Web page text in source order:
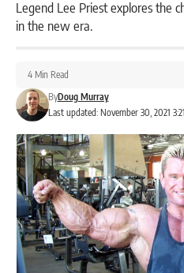
Legend Lee Priest explores the
in the new era.
Last updated: November 30, 2021
ByDoug Murray
4 Min Read